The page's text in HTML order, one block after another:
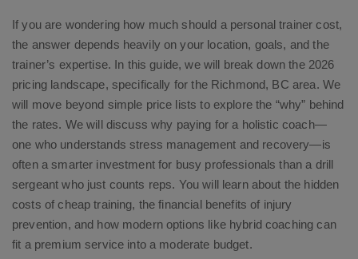
If you are wondering how much should a personal trainer cost,
the answer depends heavily on your location, goals, and the
trainer’s expertise. In this guide, we will break down the 2026
pricing landscape, specifically for the Richmond, BC area. We
will move beyond simple price lists to explore the “why” behind
the rates. We will discuss why paying for a holistic coach—
one who understands stress management and recovery—is
often a smarter investment for busy professionals than a drill
sergeant who just counts reps. You will learn about the hidden
costs of cheap training, the financial benefits of injury
prevention, and how modern options like hybrid coaching can
fit a premium service into a moderate budget.